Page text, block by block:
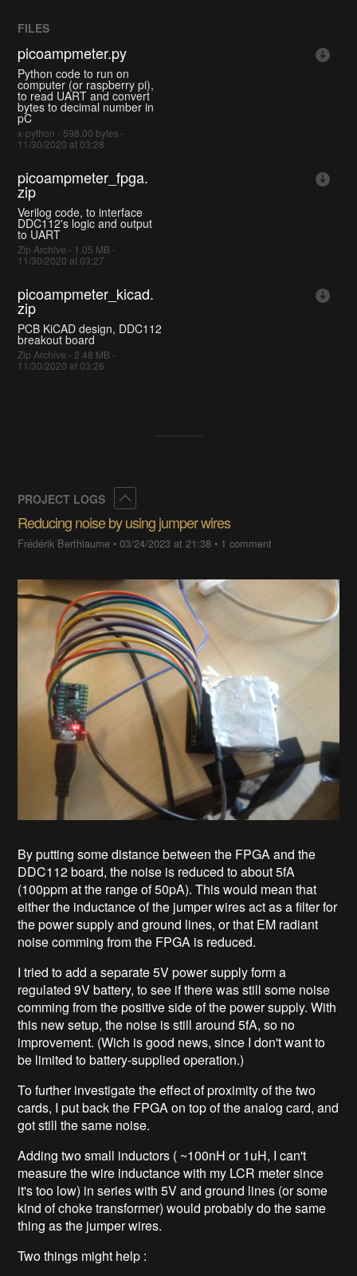
FILES
picoampmeter.py
Python code to run on
computer (or raspberry pi),
to read UART and convert
bytes to decimal number in
pC
x-python - 598.00 bytes -
11/30/2020 at 03:28
picoampmeter_fpga.
zip
Verilog code, to interface
DDC112's logic and output
to UART
Zip Archive - 1.05 MB -
11/30/2020 at 03:27
picoampmeter_kicad.
zip
PCB KiCAD design, DDC112
breakout board
Zip Archive - 2.48 MB -
11/30/2020 at 03:26
PROJECT LOGS
Reducing noise by using jumper wires
Frédérik Berthiaume •03/24/2023 at 21:38 • 1 comment
By putting some distance between the FPGA and the
DDC112 board, the noise is reduced to about 5fA
(100ppm at the range of 50pA). This would mean that
either the inductance of the jumper wires act as a filter for
the power supply and ground lines, or that EM radiant
noise comming from the FPGA is reduced.
I tried to add a separate 5V power supply form a
regulated 9V battery, to see if there was still some noise
comming from the positive side of the power supply. With
this new setup, the noise is still around 5fA, so no
improvement. (Wich is good news, since I don't want to
be limited to battery-supplied operation.)
To further investigate the effect of proximity of the two
cards, I put back the FPGA on top of the analog card, and
got still the same noise.
Adding two small inductors ( ~100nH or 1uH, I can't
measure the wire inductance with my LCR meter since
it's too low) in series with 5V and ground lines (or some
kind of choke transformer) would probably do the same
thing as the jumper wires.
Two things might help :